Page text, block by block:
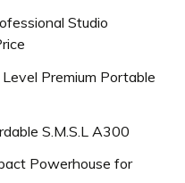
Studio
Premium Portable
S.M.S.L A300
Powerhouse for